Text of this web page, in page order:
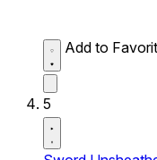
Add to
5